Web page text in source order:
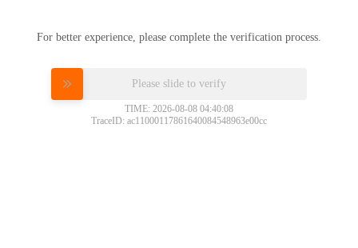
For better experience, please complete the verification process.
Please slide to verify
TIME: 2026-08-08 04:40:08
TraceID: ac11000117861640084548963e00cc